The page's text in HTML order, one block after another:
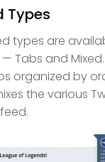
Types
types are
Tabs and
organized by
the various